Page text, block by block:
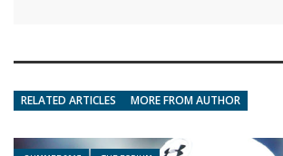
RELATED ARTICLES MORE FROM AUTHOR